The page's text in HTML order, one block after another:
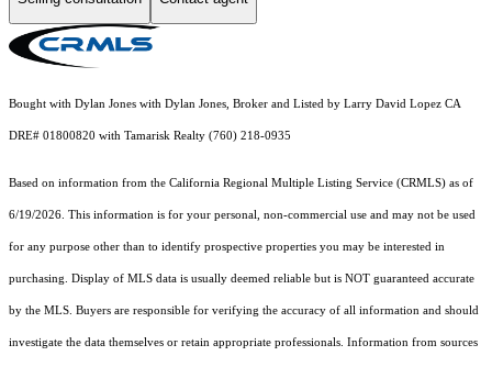
Bought with Dylan Jones with Dylan Jones, Broker and Listed by Larry David Lopez CA
DRE# 01800820 with Tamarisk Realty (760) 218-0935
Based on information from the California Regional Multiple Listing Service (CRMLS) as of
6/19/2026. This information is for your personal, non-commercial use and may not be used
for any purpose other than to identify prospective properties you may be interested in
purchasing. Display of MLS data is usually deemed reliable but is NOT guaranteed accurate
by the MLS. Buyers are responsible for verifying the accuracy of all information and should
investigate the data themselves or retain appropriate professionals. Information from sources